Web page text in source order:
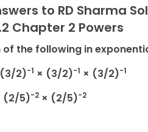
to RD Sharma
Chapter 2 Powers
of the following in
2)-1 × (3/2)-1 × (3/2)-1
(2/5)-2 × (2/5)-2